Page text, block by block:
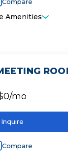
Amenities
mo
Inquire
Compare